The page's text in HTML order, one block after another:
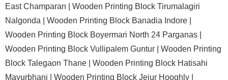
East Champaran | Wooden Printing Block Tirumalagiri
Nalgonda | Wooden Printing Block Banadia Indore |
Wooden Printing Block Boyermari North 24 Parganas |
Wooden Printing Block Vullipalem Guntur | Wooden Printing
Block Talegaon Thane | Wooden Printing Block Hatisahi
Mayurbhanj | Wooden Printing Block Jejur Hooghly |